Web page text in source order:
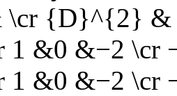
\cr {D}^{2}
1 &0 &−2 \cr
1 &0 &−2 \cr